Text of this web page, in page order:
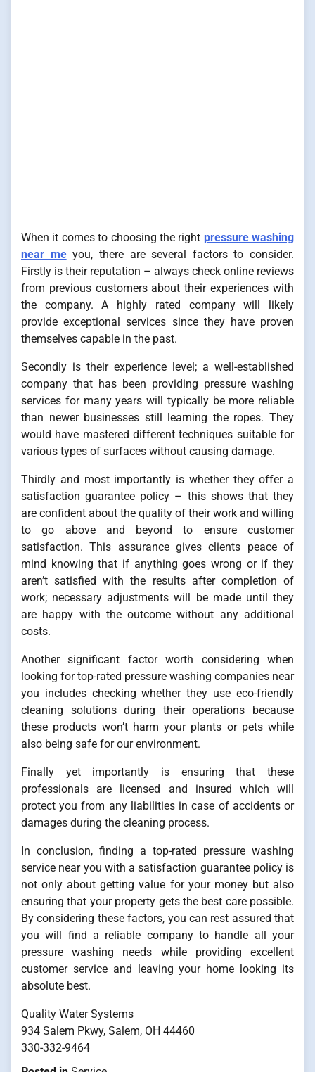
When it comes to choosing the right pressure washing
near meyou, there are several factors to consider.
Firstly is their reputation – always check online reviews
from previous customers about their experiences with
the company. A highly rated company will likely
provide exceptional services since they have proven
themselves capable in the past.
Secondly is their experience level; a well-established
company that has been providing pressure washing
services for many years will typically be more reliable
than newer businesses still learning the ropes. They
would have mastered different techniques suitable for
various types of surfaces without causing damage.
Thirdly and most importantly is whether they offer a
satisfaction guarantee policy – this shows that they
are confident about the quality of their work and willing
to go above and beyond to ensure customer
satisfaction. This assurance gives clients peace of
mind knowing that if anything goes wrong or if they
aren’t satisfied with the results after completion of
work; necessary adjustments will be made until they
are happy with the outcome without any additional
costs.
Another significant factor worth considering when
looking for top-rated pressure washing companies near
you includes checking whether they use eco-friendly
cleaning solutions during their operations because
these products won’t harm your plants or pets while
also being safe for our environment.
Finally yet importantly is ensuring that these
professionals are licensed and insured which will
protect you from any liabilities in case of accidents or
damages during the cleaning process.
In conclusion, finding a top-rated pressure washing
service near you with a satisfaction guarantee policy is
not only about getting value for your money but also
ensuring that your property gets the best care possible.
By considering these factors, you can rest assured that
you will find a reliable company to handle all your
pressure washing needs while providing excellent
customer service and leaving your home looking its
absolute best.
Quality Water Systems
934 Salem Pkwy, Salem, OH 44460
330-332-9464